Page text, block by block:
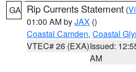
GA Rip Currents Statement (
01:00 AM byJAX ()
Coastal Camden, Coastal
VTEC# 26 (EXA)Issued:
AM